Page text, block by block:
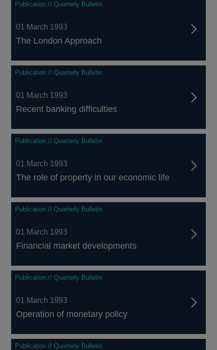
Publication // Quarterly Bulletin
01 March 1993
The London Approach
Publication // Quarterly Bulletin
01 March 1993
Recent banking difficulties
Publication // Quarterly Bulletin
01 March 1993
The role of property in our economic life
Publication // Quarterly Bulletin
01 March 1993
Financial market developments
Publication // Quarterly Bulletin
01 March 1993
Operation of monetary policy
Publication // Quarterly Bulletin